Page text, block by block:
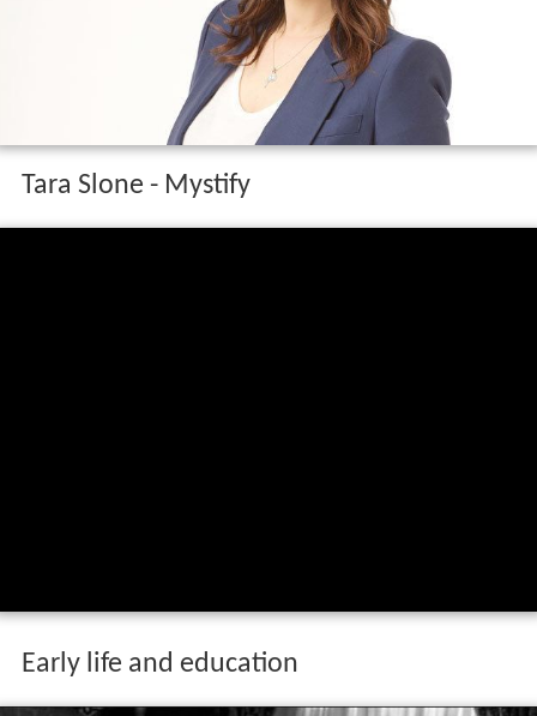
Tara Slone - Mystify
Early life and education